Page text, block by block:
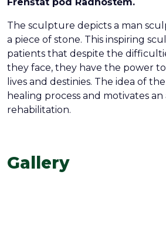
Frenštát pod Radhoštěm.
The sculpture depicts a man
a piece of stone. This inspiring
patients that despite the
they face, they have the power
lives and destinies. The idea of
healing process and motivates
rehabilitation.
Gallery